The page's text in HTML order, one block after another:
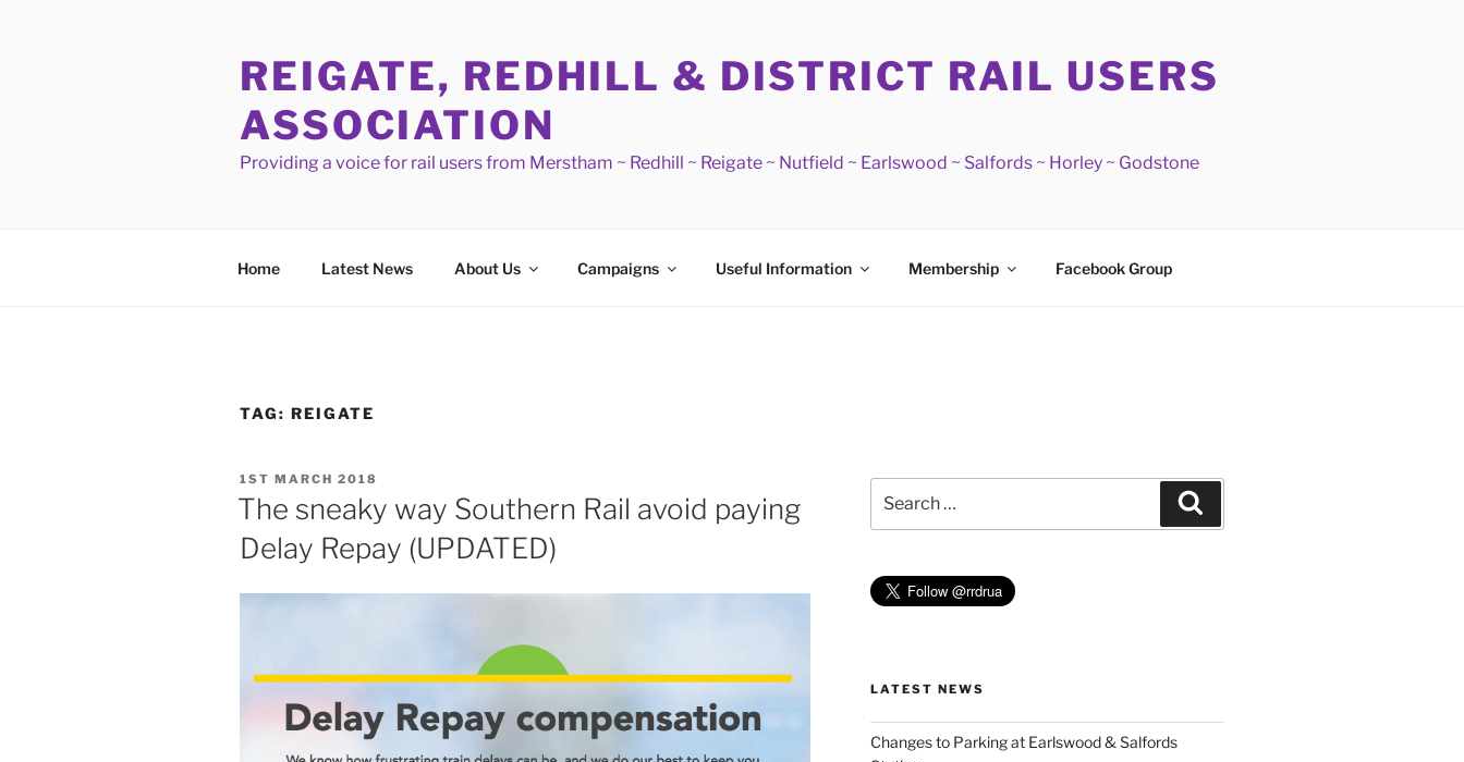
REIGATE, REDHILL & DISTRICT RAIL USERS
ASSOCIATION
Providing a voice for rail users from Merstham ~ Redhill ~ Reigate ~ Nutfield ~ Earlswood ~ Salfords ~ Horley ~ Godstone
Home Latest News About Us Campaigns Useful Information Membership Facebook Group
TAG: REIGATE
POSTED
ON
1ST MARCH 2018
The sneaky way Southern Rail avoid paying
Delay Repay (UPDATED)
for:
LATEST NEWS
Changes to Parking at Earlswood & Salfords